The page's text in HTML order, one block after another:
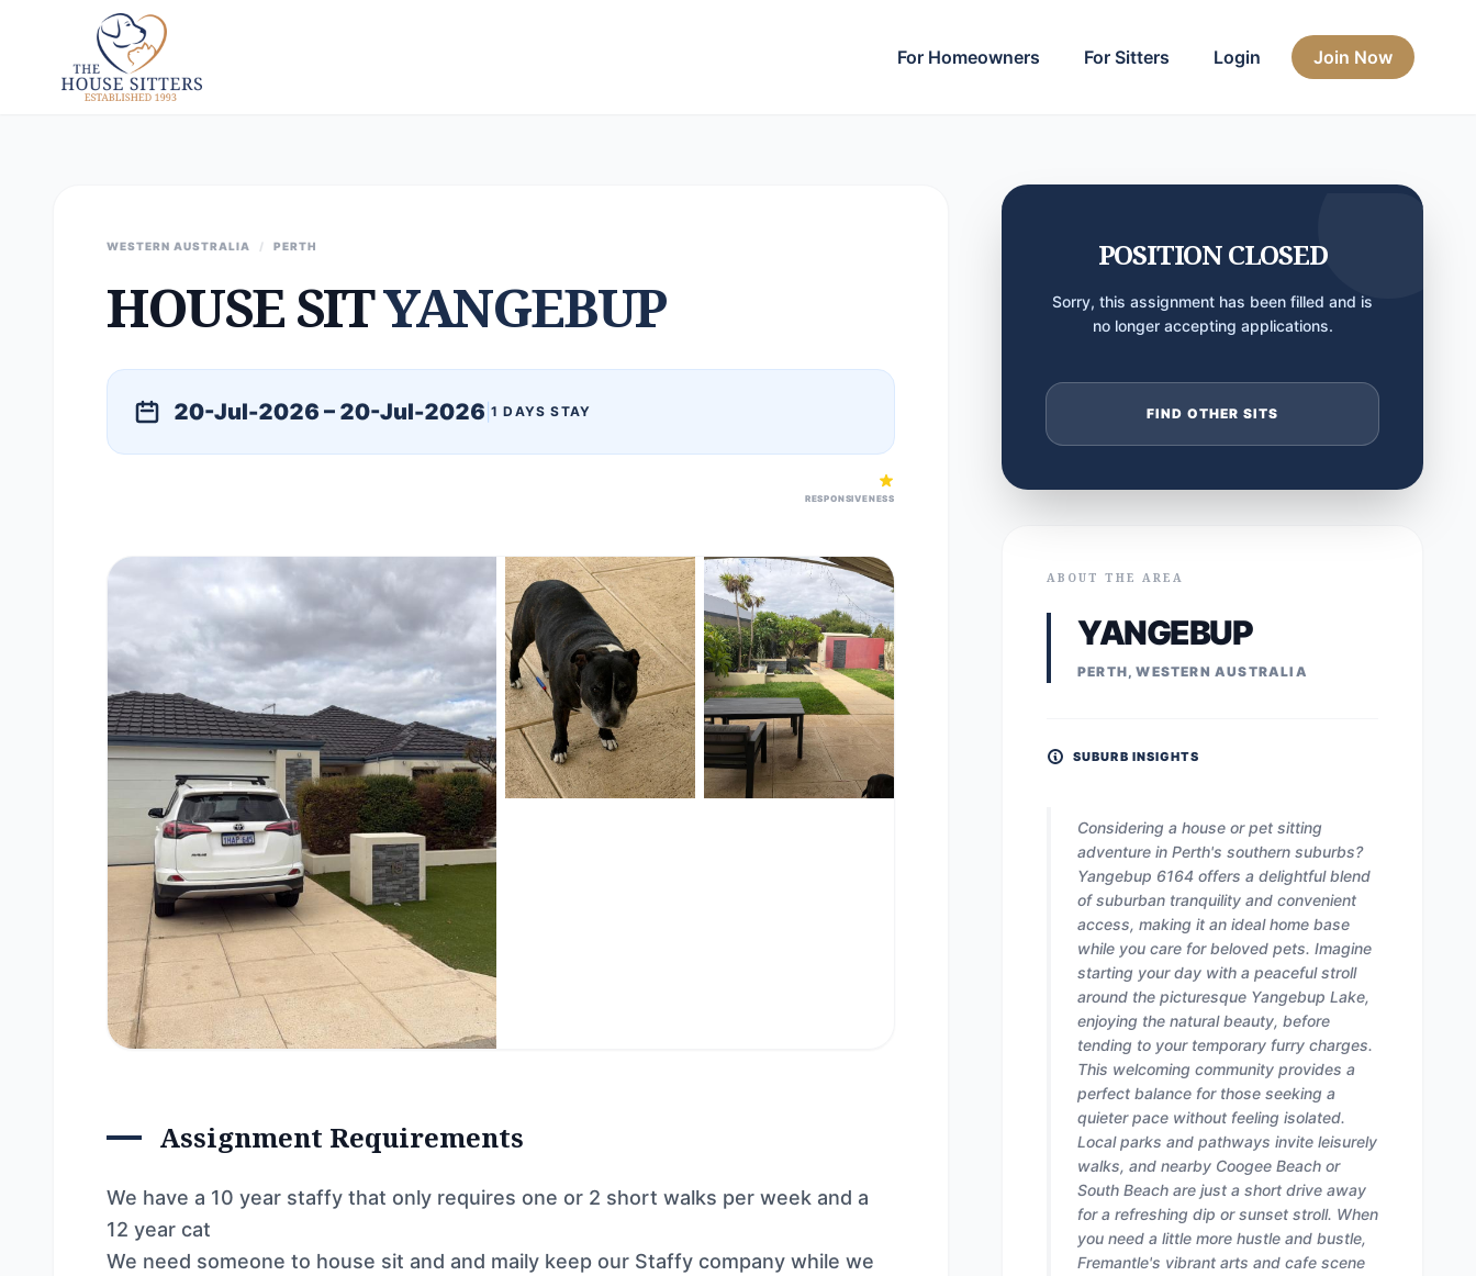
For Homeowners For Sitters Login Join Now
WESTERN AUSTRALIA / PERTH
HOUSE SITYANGEBUP
20-Jul-2026 – 20-Jul-2026 1 DAYS STAY
RESPONSIVENESS
Assignment Requirements
We have a 10 year staffy that only requires one or 2 short walks per week and a
12 year cat
We need someone to house sit and and maily keep our Staffy company while we
POSITION CLOSED
Sorry, this assignment has been filled and is
no longer accepting applications.
FIND OTHER SITS
ABOUT THE AREA
YANGEBUP
PERTH, WESTERN AUSTRALIA
SUBURB INSIGHTS
Considering a house or pet sitting
adventure in Perth's southern suburbs?
Yangebup 6164 offers a delightful blend
of suburban tranquility and convenient
access, making it an ideal home base
while you care for beloved pets. Imagine
starting your day with a peaceful stroll
around the picturesque Yangebup Lake,
enjoying the natural beauty, before
tending to your temporary furry charges.
This welcoming community provides a
perfect balance for those seeking a
quieter pace without feeling isolated.
Local parks and pathways invite leisurely
walks, and nearby Coogee Beach or
South Beach are just a short drive away
for a refreshing dip or sunset stroll. When
you need a little more hustle and bustle,
Fremantle's vibrant arts and cafe scene